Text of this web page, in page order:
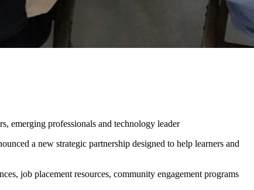
emerging professionals and technology leader
a new strategic partnership designed to help learners and
job placement resources, community engagement programs